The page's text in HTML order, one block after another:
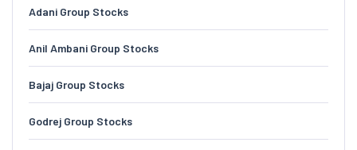
Adani Group Stocks
Anil Ambani Group Stocks
Bajaj Group Stocks
Godrej Group Stocks